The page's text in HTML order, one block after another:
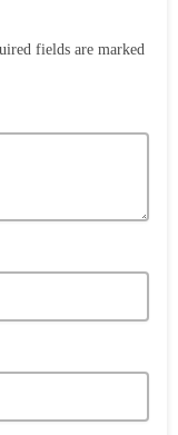
fields are marked